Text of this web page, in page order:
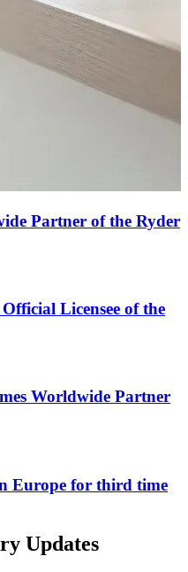
Partner of the Ryder
Licensee of the
Worldwide Partner
Europe for third time
Updates